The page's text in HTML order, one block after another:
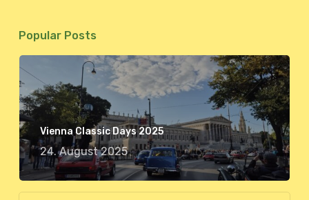
Popular Posts
Vienna Classic Days 2025
24. August 2025